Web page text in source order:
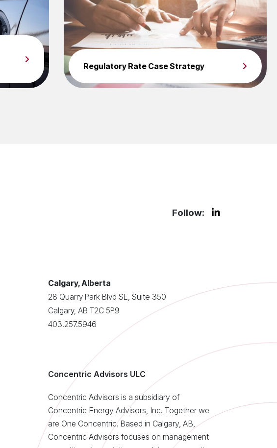
Regulatory Rate Case Strategy
Follow:
Calgary, Alberta
28 Quarry Park Blvd SE, Suite 350
Calgary, AB T2C 5P9
403.257.5946
Concentric Advisors ULC
Concentric Advisors is a subsidiary of
Concentric Energy Advisors, Inc. Together we
are One Concentric. Based in Calgary, AB,
Concentric Advisors focuses on management